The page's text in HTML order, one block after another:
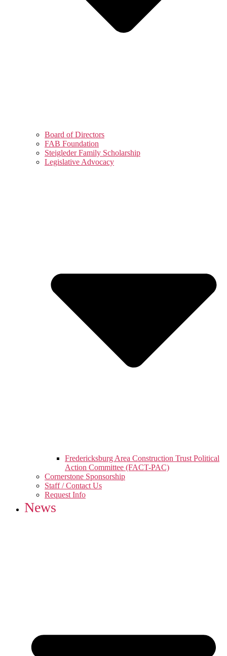
Board of Directors
FAB Foundation
Steigleder Family Scholarship
Legislative Advocacy
Fredericksburg Area Construction Trust Political
Action Committee (FACT-PAC)
Cornerstone Sponsorship
Staff / Contact Us
Request Info
News